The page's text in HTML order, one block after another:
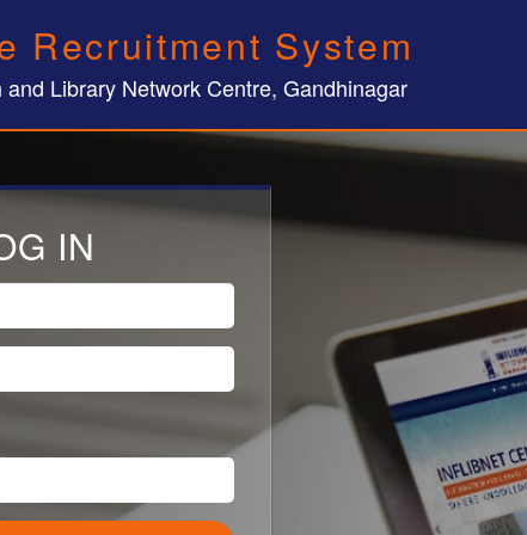
Recruitment System
and Library Network Centre, Gandhinagar
IN